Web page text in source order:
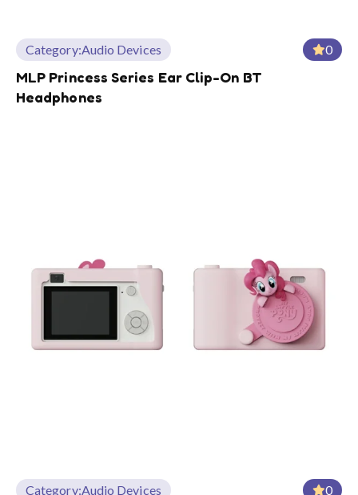
Category:Audio Devices 0
MLP Princess Series Ear Clip-On BT
Headphones
Category:Audio Devices 0